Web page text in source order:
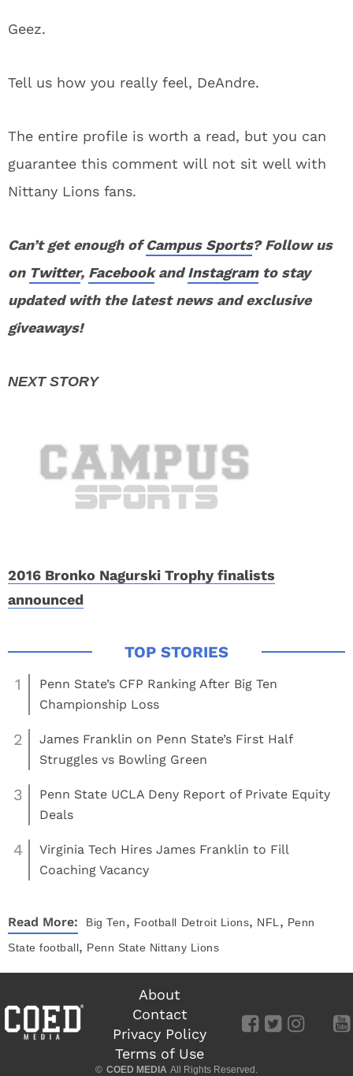
Geez.
Tell us how you really feel, DeAndre.
The entire profile is worth a read, but you can
guarantee this comment will not sit well with
Nittany Lions fans.
Can’t get enough ofCampus Sports? Follow us
on Twitter, FacebookandInstagramto stay
updated with the latest news and exclusive
giveaways!
2016 Bronko Nagurski Trophy finalists
announced
1
Penn State’s CFP Ranking After Big Ten
Championship Loss
2
James Franklin on Penn State’s First Half
Struggles vs Bowling Green
3
Penn State UCLA Deny Report of Private Equity
Deals
4
Virginia Tech Hires James Franklin to Fill
Coaching Vacancy
Read More: Big Ten, Football Detroit Lions, NFL , Penn
State football, Penn State Nittany Lions
About
Contact
Privacy Policy
Terms of Use
© COED MEDIA All Rights Reserved.